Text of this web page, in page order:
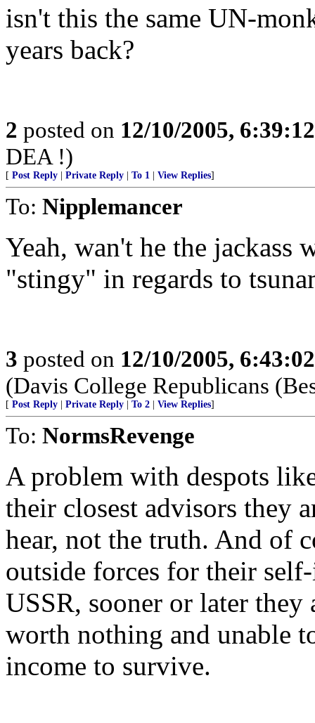
isn't this the same UN-
years back?
2 posted on 12/10/2005,
DEA !)
[ Post Reply Private Reply To 1 View Replies]
To: Nipplemancer
Yeah, wan't he the jackass
"stingy" in regards to
3 posted on 12/10/2005,
(Davis College Republicans
[ Post Reply Private Reply To 2 View Replies]
To: NormsRevenge
A problem with despots
their closest advisors they
hear, not the truth. And of
outside forces for their
USSR, sooner or later
worth nothing and unable
income to survive.